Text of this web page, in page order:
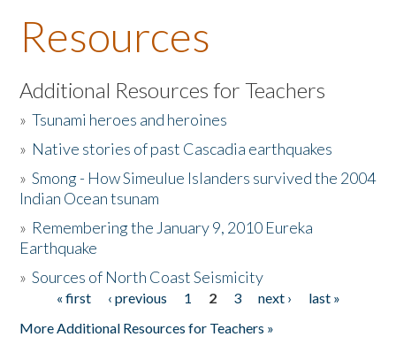
About the Book
Listen to the Book
Activities
The Story & Student Exchange
Donate
Resources
Additional Resources for Teachers
»Tsunami heroes and heroines
» Native stories of past Cascadia earthquakes
»Smong - How Simeulue Islanders survived the 2004
Indian Ocean tsunam
» Remembering the January 9, 2010 Eureka
Earthquake
»Sources of North Coast Seismicity
Pages« first ‹ previous 1 2 3 next ›
last »
More Additional Resources for Teachers »